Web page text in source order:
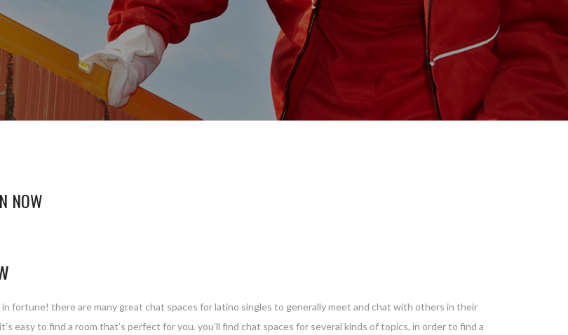
NOW
fortune! there are many great chat spaces for latino singles to generally meet and chat with others in their
easy to find a room that’s perfect for you. you’ll find chat spaces for several kinds of topics, in order to find a